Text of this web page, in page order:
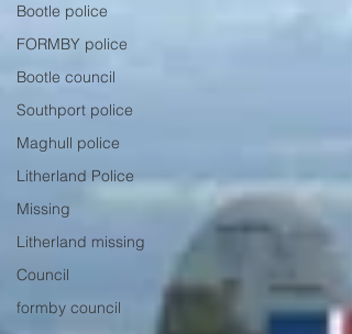
Bootle police
FORMBY police
Bootle council
Southport police
Maghull police
Litherland Police
Missing
Litherland missing
Council
formby council